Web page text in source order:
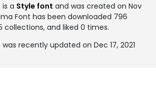
a Style font and was created on Nov
Font has been downloaded 796
collections, and liked 0 times.
recently updated on Dec 17, 2021